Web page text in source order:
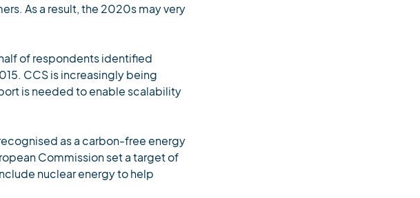
As a result, the 2020s may very
of respondents identified
CCS is increasingly being
is needed to enable scalability
as a carbon-free energy
Commission set a target of
nuclear energy to help